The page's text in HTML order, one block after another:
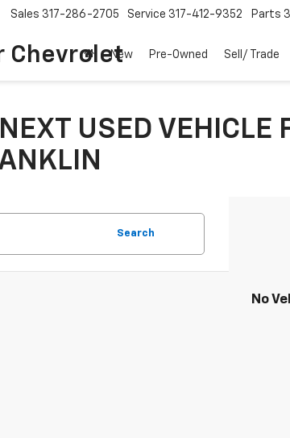
Chevrolet
Sales 317-286-2705 Service 317-412-9352 Parts
New Pre-Owned Sell/ Trade
USED
Search
No